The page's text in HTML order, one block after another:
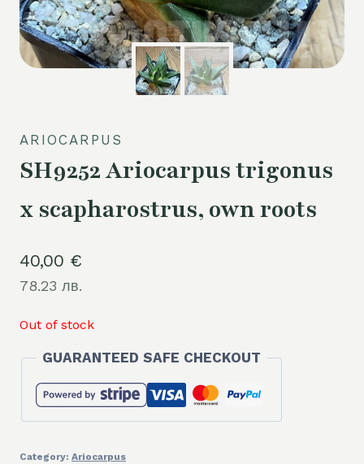
ARIOCARPUS
SH9252 Ariocarpus trigonus
x scapharostrus, own roots
40,00 €
78.23 лв.
Out of stock
GUARANTEED SAFE CHECKOUT
Category: Ariocarpus